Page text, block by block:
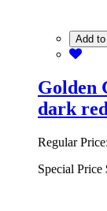
Add
Golden
dark
Regular Price:
Special Price